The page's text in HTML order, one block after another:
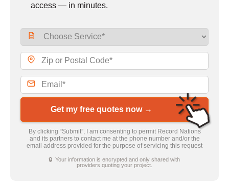
access — in minutes.
Get my free quotes now →
By clicking “Submit”, I am consenting to permit Record Nations
and its partners to contact me at the phone number and/or the
email address provided for the purpose of servicing this request
🔒 Your information is encrypted and only shared with
providers quoting your project.